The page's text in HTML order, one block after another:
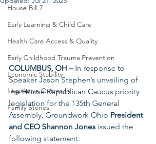
House Bill 7
Early Learning & Child Care
Health Care Access & Quality
Early Childhood Trauma Prevention
Economic Stability
Legislative Outreach
Family Stories
COLUMBUS, OH – In response to
Speaker Jason Stephen’s unveiling of
the House Republican Caucus priority
legislation for the 135th General
Assembly, Groundwork Ohio President
and CEO Shannon Jones issued the
following statement: